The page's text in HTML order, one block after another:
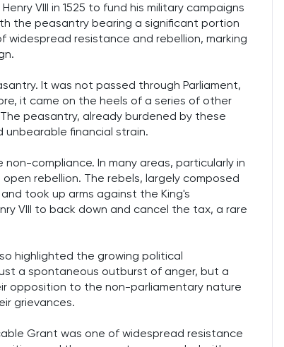
VIII in 1525 to fund his military campaigns
the peasantry bearing a significant portion
widespread resistance and rebellion, marking
It was not passed through Parliament,
it came on the heels of a series of other
peasantry, already burdened by these
unbearable financial strain.
compliance. In many areas, particularly in
rebellion. The rebels, largely composed
took up arms against the King's
VIII to back down and cancel the tax, a rare
highlighted the growing political
a spontaneous outburst of anger, but a
opposition to the non-parliamentary nature
grievances.
Grant was one of widespread resistance